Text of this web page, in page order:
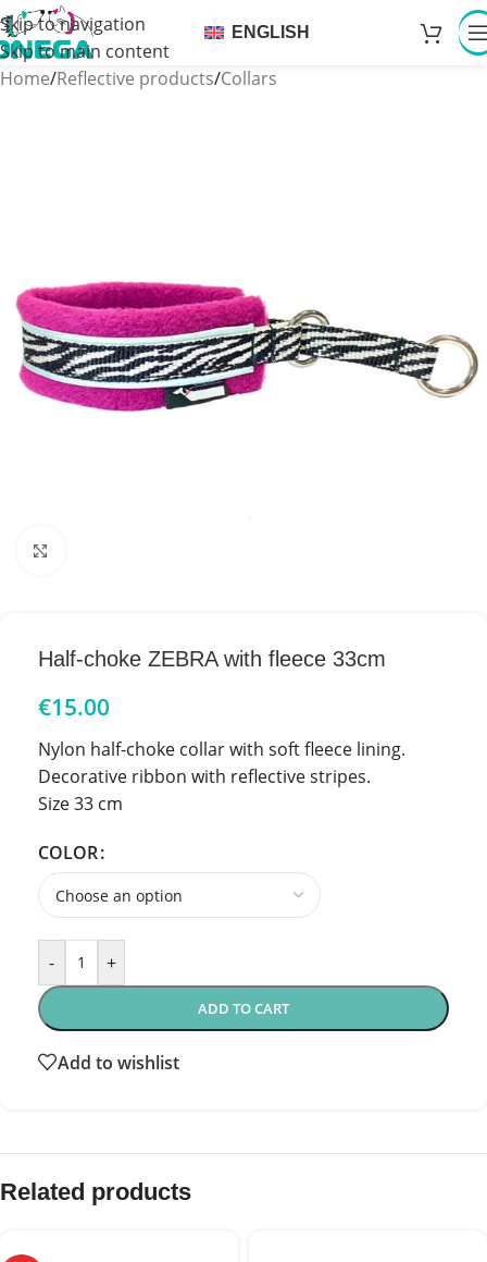
Skip to navigation
Skip to main content
ENGLISH
Home/Reflective products/Collars
Half-choke ZEBRA with fleece 33cm
€15.00
Nylon half-choke collar with soft fleece lining.
Decorative ribbon with reflective stripes.
Size 33 cm
COLOR
- +
ADD TO CART
Add to wishlist
Related products